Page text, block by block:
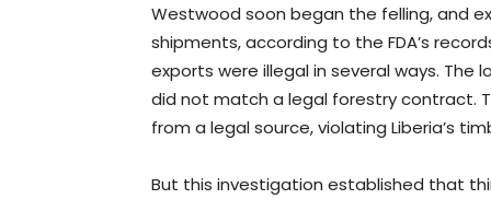
Westwood soon began the felling, and
shipments, according to the FDA’s
exports were illegal in several ways.
did not match a legal forestry contract.
from a legal source, violating Liberia’s
But this investigation established that